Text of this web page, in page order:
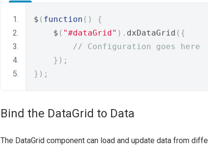
$ ( function ()
{
    $
( "#dataGrid" ). dxDataGrid ({
// Configuration goes here
});
});
Bind the DataGrid to Data
The DataGrid component can load and update data from